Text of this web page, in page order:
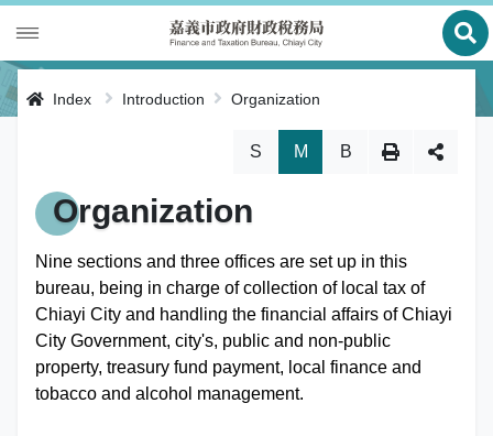
Functions
Organization
Location Map
Multi-Function Service Counter
Statistics
Site Map
Index Introduction Organization
S M B
Organization
Nine sections and three offices are set up in this
bureau, being in charge of collection of local tax of
Chiayi City and handling the financial affairs of Chiayi
City Government, city's, public and non-public
property, treasury fund payment, local finance and
tobacco and alcohol management.